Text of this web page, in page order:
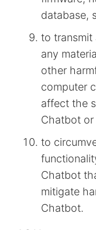
database,
to transmit
any
other
computer
affect the
Chatbot or
to
Chatbot
mitigate
Chatbot.